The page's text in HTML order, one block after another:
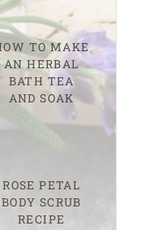
TO MAKE
AN HERBAL
BATH TEA
AND SOAK
ROSE PETAL
BODY SCRUB
RECIPE